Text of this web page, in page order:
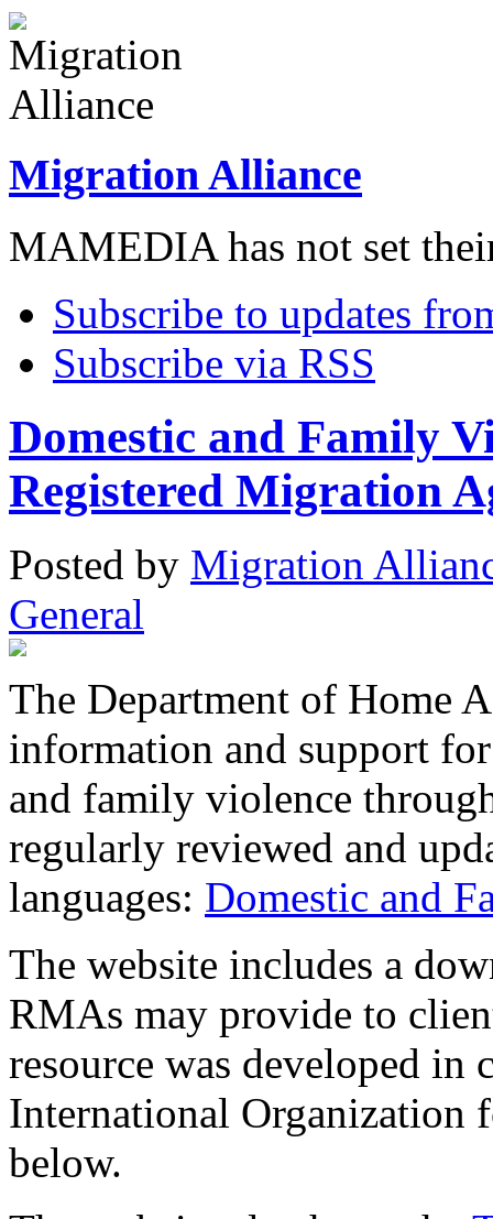
Migration Alliance
MAMEDIA has not set
Subscribe to updates
Subscribe via RSS
Domestic and Family
Registered Migration
Posted by Migration
General
The Department of Home
information and support
and family violence
regularly reviewed and
languages: Domestic and
The website includes a
RMAs may provide to
resource was developed in
International Organization
below.